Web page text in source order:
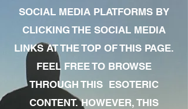
SOCIAL MEDIA PLATFORMS BY
CLICKING THE SOCIAL MEDIA
LINKS AT THE TOP OF THIS PAGE.
FEEL FREE TO BROWSE
THROUGH THIS ESOTERIC
CONTENT. HOWEVER, THIS